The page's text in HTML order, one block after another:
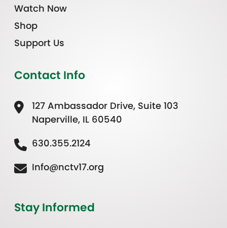
Watch Now
Shop
Support Us
Contact Info
127 Ambassador Drive, Suite 103
Naperville, IL 60540
630.355.2124
Info@nctv17.org
Stay Informed